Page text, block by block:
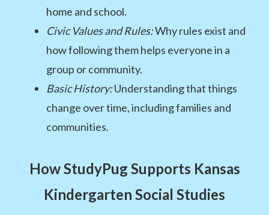
home and school.
Civic Values and Rules:Why rules exist and
how following them helps everyone in a
group or community.
Basic History:Understanding that things
change over time, including families and
communities.
How StudyPug Supports Kansas
Kindergarten Social Studies